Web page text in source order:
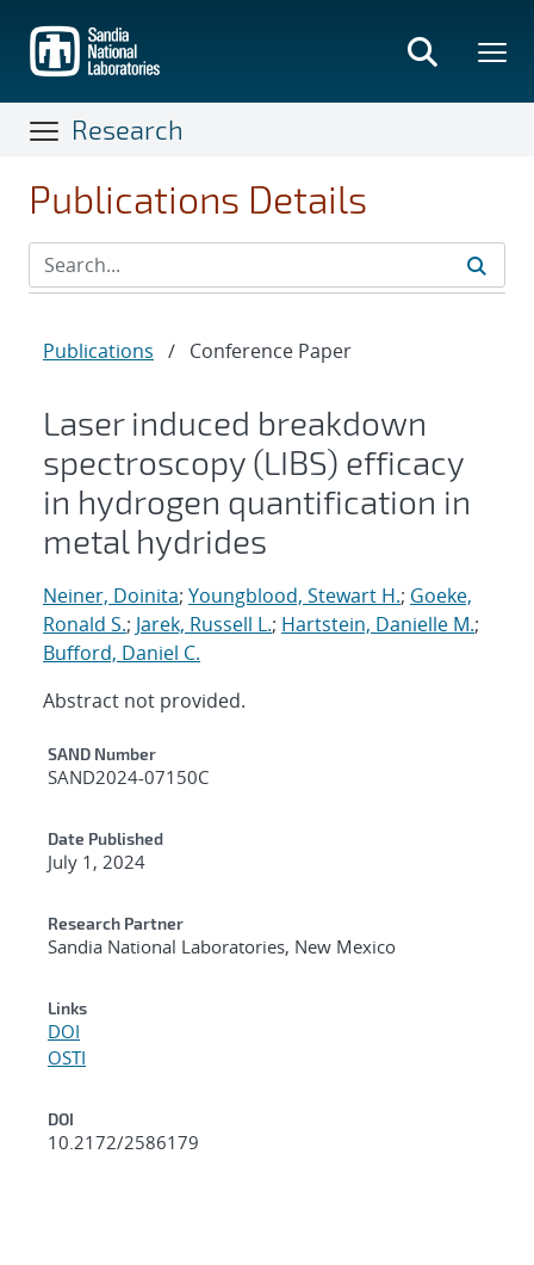
main
content
Research
Publications Details
Publications / Conference Paper
Laser induced breakdown
spectroscopy (LIBS) efficacy
in hydrogen quantification in
metal hydrides
Neiner, Doinita; Youngblood, Stewart H.; Goeke,
Ronald S.; Jarek, Russell L.; Hartstein, Danielle M.;
Bufford, Daniel C.
Abstract not provided.
Additional Metadata
SAND Number
SAND2024-07150C
Date Published
July 1, 2024
Research Partner
Sandia National Laboratories, New Mexico
Links
DOI
OSTI
DOI
10.2172/2586179